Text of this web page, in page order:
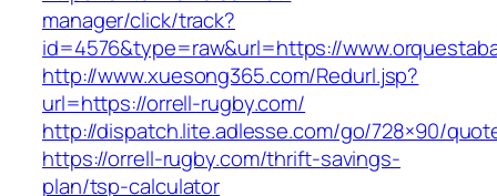
manager/click/track?
id=4576&type=raw&url=https://
http://www.xuesong365.com/Redurl.jsp?
url=https://orrell-rugby.com/
http://dispatch.lite.adlesse.com/go/728×90/
https://orrell-rugby.com/thrift-savings-
plan/tsp-calculator